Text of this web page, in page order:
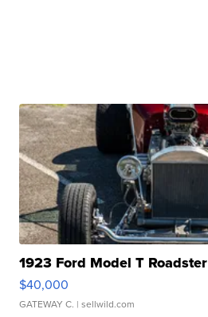
1923 Ford Model T Roadster
$40,000
GATEWAY C. | sellwild.com